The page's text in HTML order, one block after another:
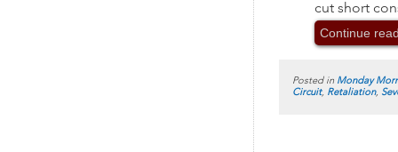
cut short
Continue
Posted in Monday
Circuit, Retaliation,